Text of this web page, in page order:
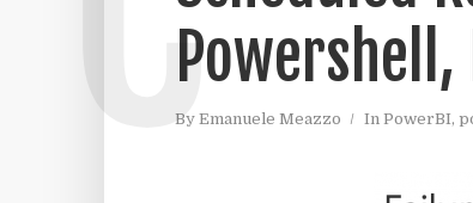
By Emanuele Meazzo In PowerBI,